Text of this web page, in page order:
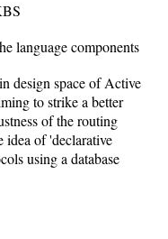
language components
design space of Active
to strike a better
of the routing
idea of 'declarative
using a database